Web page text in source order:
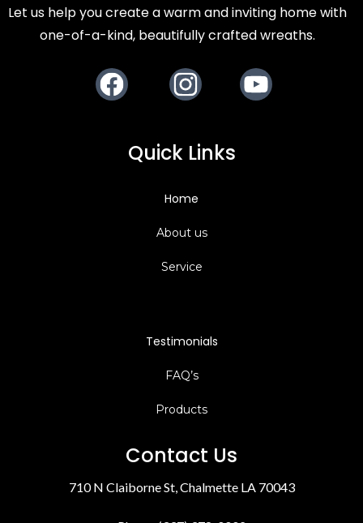
Let us help you create a warm and inviting home with
one-of-a-kind, beautifully crafted wreaths.
Quick Links
Home
About us
Service
Testimonials
FAQ’s
Products
Contact Us
710 N Claiborne St, Chalmette LA 70043